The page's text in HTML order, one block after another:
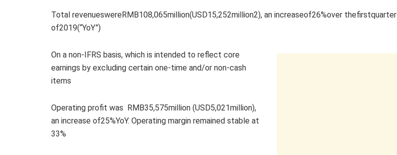
Total revenueswereRMB108,065million(USD15,252million2), an increaseof26%over thefirstquarter
of2019(“YoY”)
On a non-IFRS basis, which is intended to reflect core
earnings by excluding certain one-time and/or non-cash
items
Operating profit was RMB35,575million (USD5,021million),
an increase of25%YoY. Operating margin remained stable at
33%